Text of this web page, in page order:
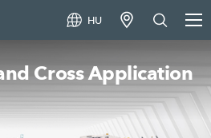
HU
Cross Application